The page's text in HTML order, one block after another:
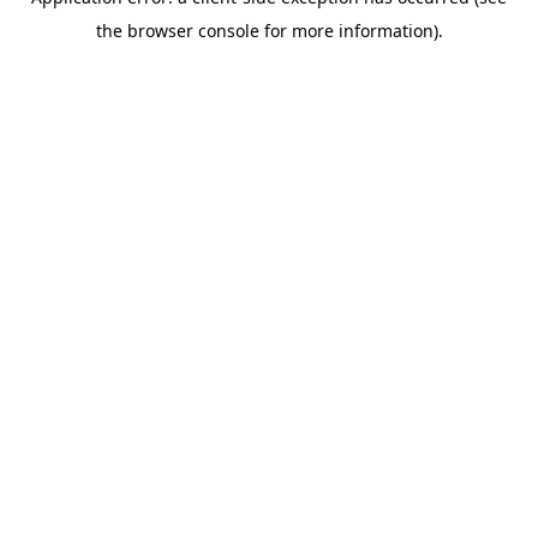
the browser console for more information).